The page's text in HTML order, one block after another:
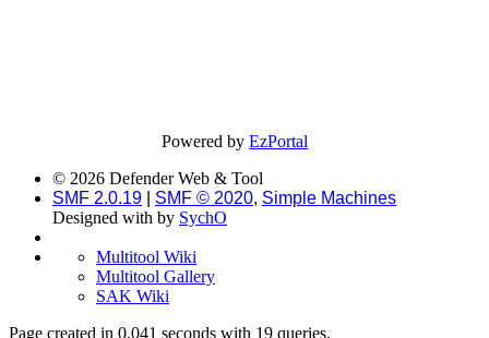
Powered byEzPortal
© 2026 Defender Web & Tool
SMF 2.0.19
SMF © 2020, Simple Machines
Designed with by SychO
Multitool Wiki
Multitool Gallery
SAK Wiki
Page created in 0.041 seconds with 19 queries.